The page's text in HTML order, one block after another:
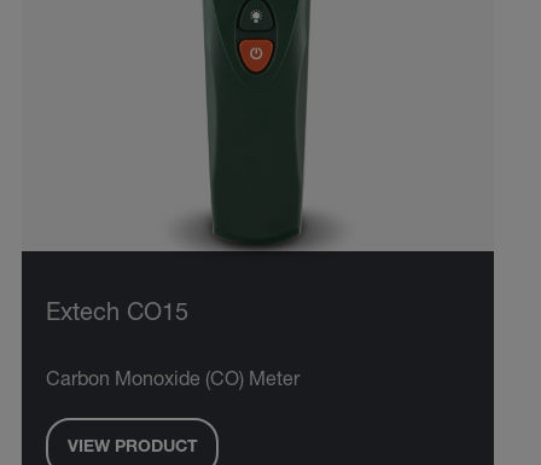
Extech CO15
Carbon Monoxide (CO) Meter
VIEW PRODUCT